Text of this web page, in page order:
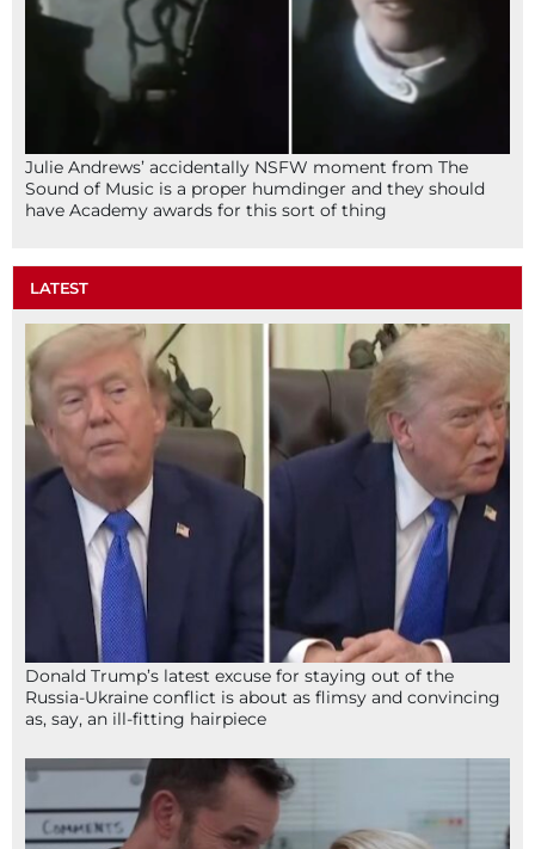
Julie Andrews’ accidentally NSFW moment from The
Sound of Music is a proper humdinger and they should
have Academy awards for this sort of thing
LATEST
Donald Trump’s latest excuse for staying out of the
Russia-Ukraine conflict is about as flimsy and convincing
as, say, an ill-fitting hairpiece